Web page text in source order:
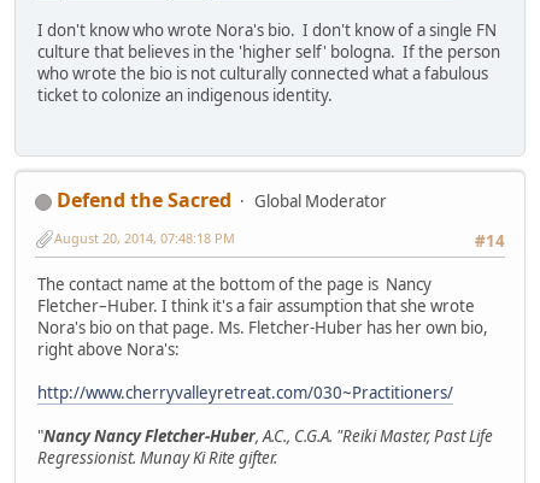
I don't know who wrote Nora's bio. I don't know of a single FN
culture that believes in the 'higher self' bologna. If the person
who wrote the bio is not culturally connected what a fabulous
ticket to colonize an indigenous identity.
Defend the Sacred
Global Moderator
#14
August 20, 2014, 07:48:18 PM
The contact name at the bottom of the page is Nancy
Fletcher–Huber. I think it's a fair assumption that she wrote
Nora's bio on that page. Ms. Fletcher-Huber has her own bio,
right above Nora's:
http://www.cherryvalleyretreat.com/030~Practitioners/
"Nancy Nancy Fletcher-Huber, A.C., C.G.A. "Reiki Master, Past Life
Regressionist. Munay Ki Rite gifter.